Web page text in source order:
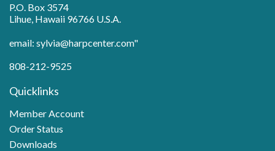
P.O. Box 3574
Lihue, Hawaii 96766 U.S.A.
email: sylvia@harpcenter.com"
808-212-9525
Quicklinks
Member Account
Order Status
Downloads